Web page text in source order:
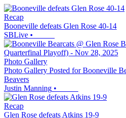
Recap
Booneville defeats Glen Rose 40-14
SBLive •
Photo Gallery
Photo Gallery Posted for Booneville
Beavers
Justin Manning •
Recap
Glen Rose defeats Atkins 19-9